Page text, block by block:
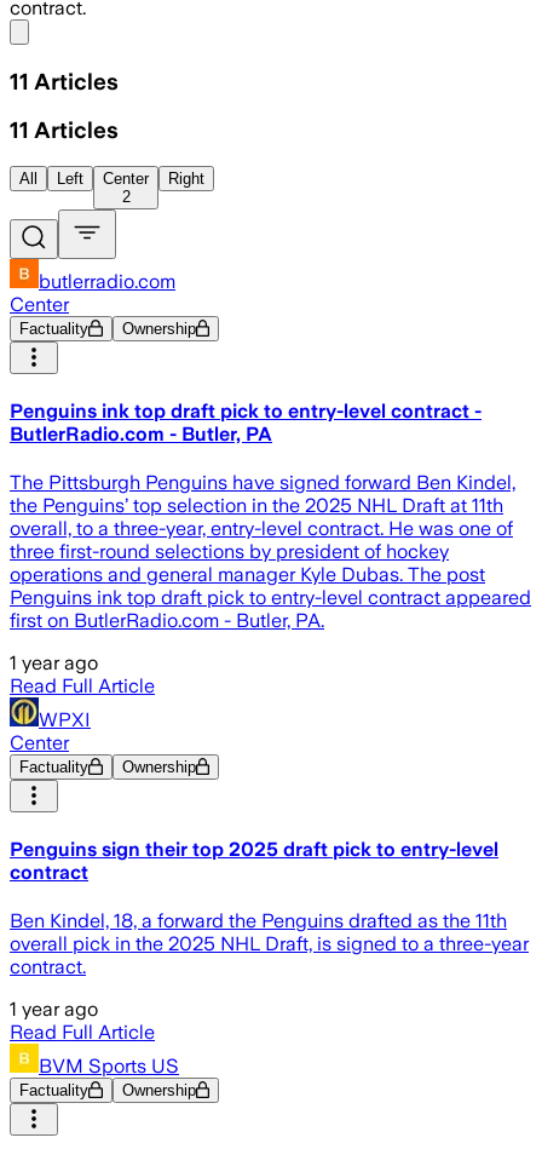
contract.
11 Articles
11 Articles
All Left
Center
2
Right
butlerradio.com
Center
Factuality Ownership
Penguins ink top draft pick to entry-level contract -
ButlerRadio.com - Butler, PA
The Pittsburgh Penguins have signed forward Ben Kindel,
the Penguins’ top selection in the 2025 NHL Draft at 11th
overall, to a three-year, entry-level contract. He was one of
three first-round selections by president of hockey
operations and general manager Kyle Dubas. The post
Penguins ink top draft pick to entry-level contract appeared
first on ButlerRadio.com - Butler, PA.
1 year ago
Read Full Article
WPXI
Center
Factuality Ownership
Penguins sign their top 2025 draft pick to entry-level
contract
Ben Kindel, 18, a forward the Penguins drafted as the 11th
overall pick in the 2025 NHL Draft, is signed to a three-year
contract.
1 year ago
Read Full Article
BVM Sports US
Factuality Ownership